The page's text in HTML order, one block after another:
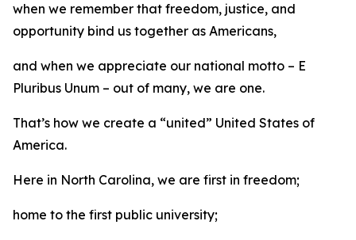
when we remember that freedom, justice, and
opportunity bind us together as Americans,
and when we appreciate our national motto – E
Pluribus Unum – out of many, we are one.
That’s how we create a “united” United States of
America.
Here in North Carolina, we are first in freedom;
home to the first public university;